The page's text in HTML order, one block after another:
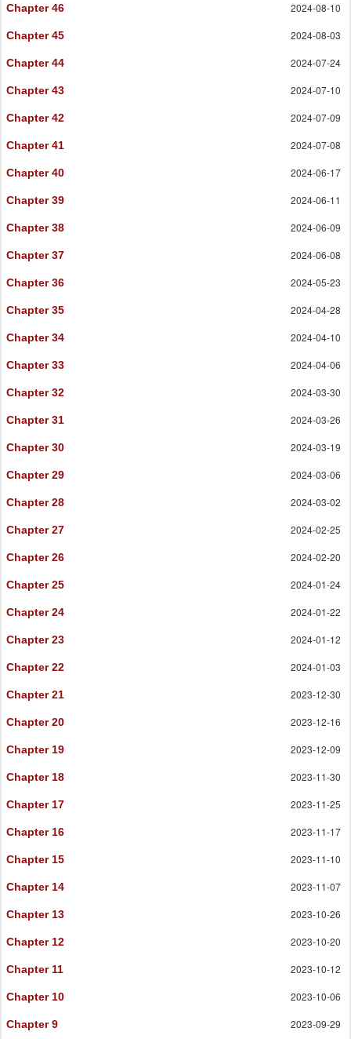
Chapter 46 2024-08-10
Chapter 45 2024-08-03
Chapter 44 2024-07-24
Chapter 43 2024-07-10
Chapter 42 2024-07-09
Chapter 41 2024-07-08
Chapter 40 2024-06-17
Chapter 39 2024-06-11
Chapter 38 2024-06-09
Chapter 37 2024-06-08
Chapter 36 2024-05-23
Chapter 35 2024-04-28
Chapter 34 2024-04-10
Chapter 33 2024-04-06
Chapter 32 2024-03-30
Chapter 31 2024-03-26
Chapter 30 2024-03-19
Chapter 29 2024-03-06
Chapter 28 2024-03-02
Chapter 27 2024-02-25
Chapter 26 2024-02-20
Chapter 25 2024-01-24
Chapter 24 2024-01-22
Chapter 23 2024-01-12
Chapter 22 2024-01-03
Chapter 21 2023-12-30
Chapter 20 2023-12-16
Chapter 19 2023-12-09
Chapter 18 2023-11-30
Chapter 17 2023-11-25
Chapter 16 2023-11-17
Chapter 15 2023-11-10
Chapter 14 2023-11-07
Chapter 13 2023-10-26
Chapter 12 2023-10-20
Chapter 11 2023-10-12
Chapter 10 2023-10-06
Chapter 9 2023-09-29